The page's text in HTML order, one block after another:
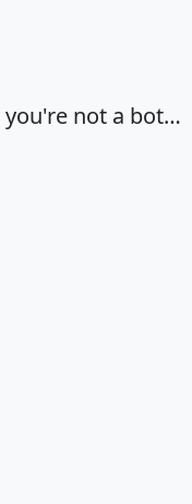
you're not a bot…